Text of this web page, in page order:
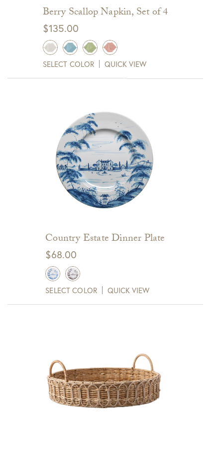
Berry Scallop Napkin, Set of 4
$135.00
SELECT COLOR QUICK VIEW
Country Estate Dinner Plate
$68.00
SELECT COLOR QUICK VIEW